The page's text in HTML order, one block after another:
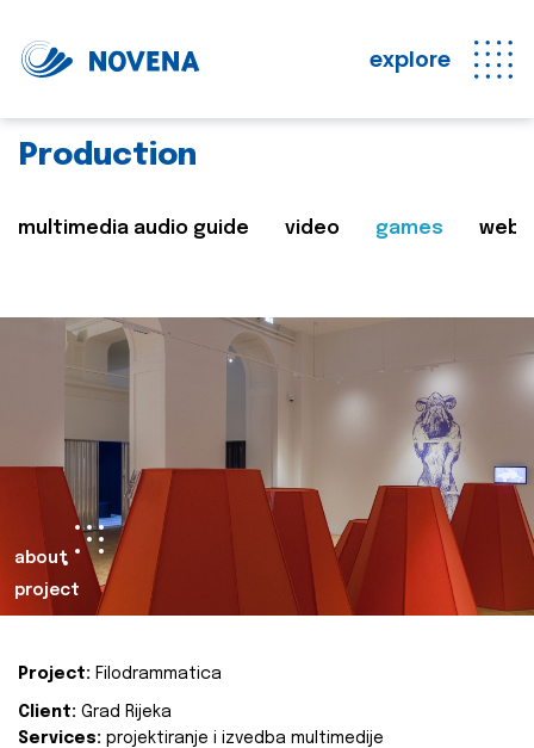
explore
Production
multimedia audio guide video games web
about
project
Project: Filodrammatica
Client: Grad Rijeka
Services: projektiranje i izvedba multimedije